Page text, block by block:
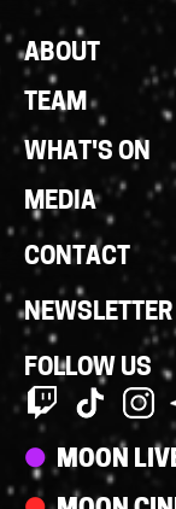
Footer
Links
ABOUT
TEAM
WHAT'S ON
MEDIA
CONTACT
NEWSLETTER
FOLLOW US
Streams
MOON